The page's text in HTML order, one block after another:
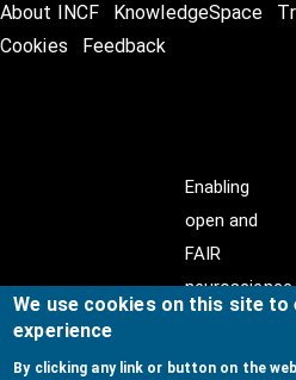
About INCF KnowledgeSpace
Cookies
Feedback
Enabling
open and
FAIR
neuroscience
We use cookies on this site to
experience
By clicking any link or button on the